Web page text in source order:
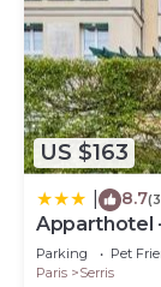
US $163
8.7
Apparthotel
chauffée
Parking Pet
Paris
Serris